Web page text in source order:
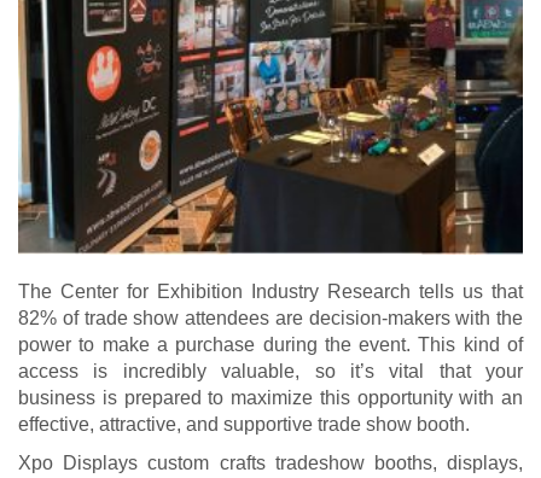
The Center for Exhibition Industry Research tells us that
82% of trade show attendees are decision-makers with the
power to make a purchase during the event. This kind of
access is incredibly valuable, so it’s vital that your
business is prepared to maximize this opportunity with an
effective, attractive, and supportive trade show booth.
Xpo Displays custom crafts tradeshow booths, displays,